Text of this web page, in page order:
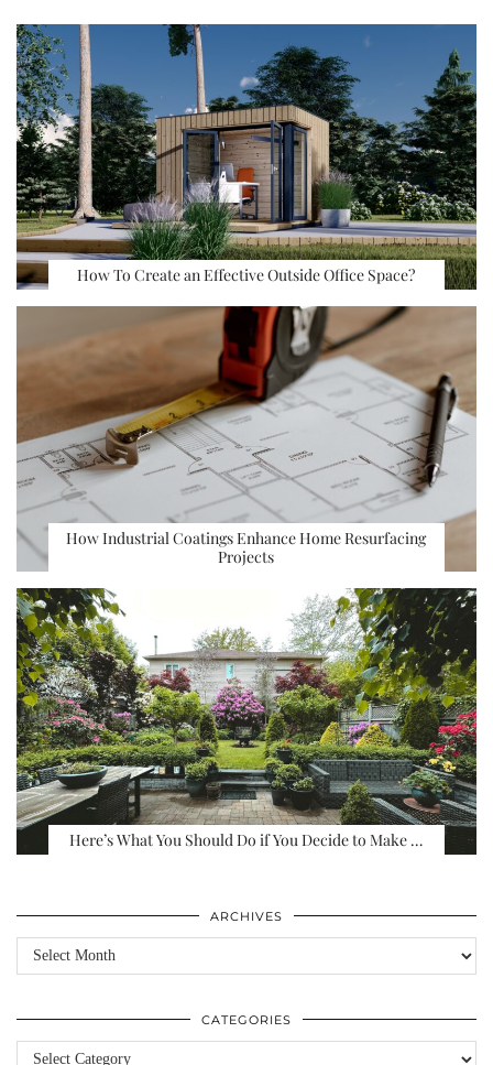
How To Create an Effective Outside Office Space?
How Industrial Coatings Enhance Home Resurfacing
Projects
Here’s What You Should Do if You Decide to Make …
ARCHIVES
Archives
CATEGORIES
Categories